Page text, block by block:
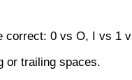
correct: 0 vs O, I vs 1
or trailing spaces.